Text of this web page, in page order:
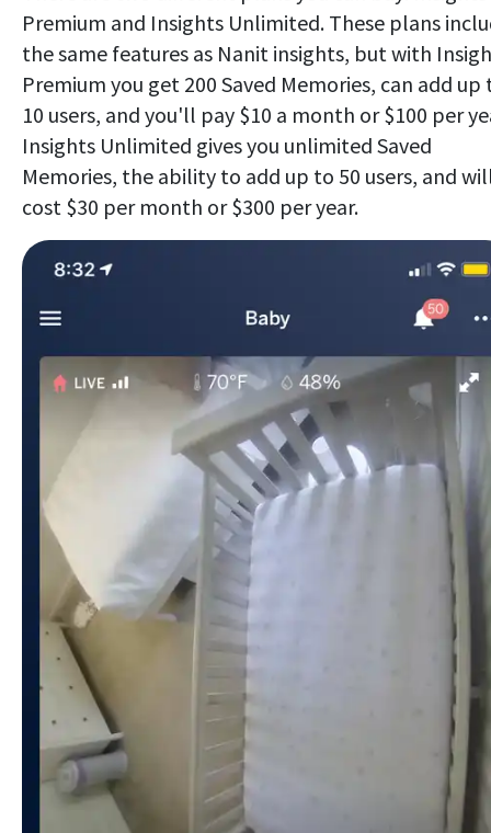
Premium and Insights Unlimited. These plans
the same features as Nanit insights, but with
Premium you get 200 Saved Memories, can add up
10 users, and you'll pay $10 a month or $100 per
Insights Unlimited gives you unlimited Saved
Memories, the ability to add up to 50 users, and
cost $30 per month or $300 per year.